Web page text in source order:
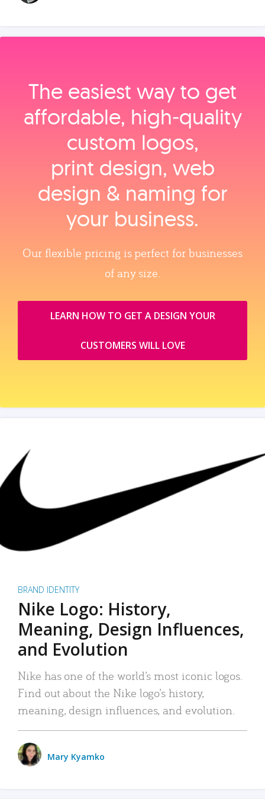
The easiest way to get
affordable, high‑quality
custom logos,
print design, web
design & naming for
your business.
Our flexible pricing is perfect for businesses
of any size.
LEARN HOW TO GET A DESIGN YOUR
CUSTOMERS WILL LOVE
BRAND IDENTITY
Nike Logo: History,
Meaning, Design Influences,
and Evolution
Nike has one of the world’s most iconic logos.
Find out about the Nike logo’s history,
meaning, design influences, and evolution.
Mary Kyamko